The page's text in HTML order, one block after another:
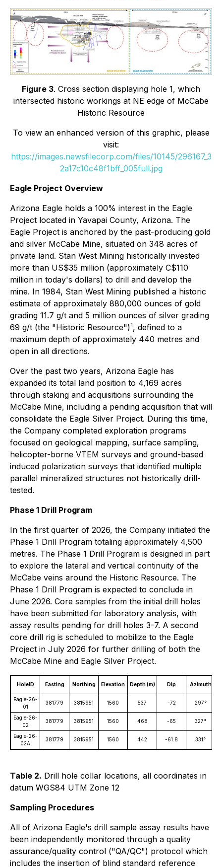
Figure 3. Cross section displaying hole 1, which
intersected historic workings at NE edge of McCabe
Historic Resource
To view an enhanced version of this graphic, please
visit:
https://images.newsfilecorp.com/files/10145/296167_3
2a17c10c48f1bff_005full.jpg
Eagle Project Overview
Arizona Eagle holds a 100% interest in the Eagle
Project located in Yavapai County, Arizona. The
Eagle Project is anchored by the past-producing gold
and silver McCabe Mine, situated on 348 acres of
private land. Stan West Mining historically invested
more than US$35 million (approximately C$110
million in today's dollars) to drill and develop the
mine. In 1984, Stan West Mining published a historic
estimate of approximately 880,000 ounces of gold
grading 11.7 g/t and 5 million ounces of silver grading
69 g/t (the "Historic Resource")1, defined to a
maximum depth of approximately 440 metres and
open in all directions.
Over the past two years, Arizona Eagle has
expanded its total land position to 4,169 acres
through staking and acquisitions surrounding the
McCabe Mine, including a pending acquisition that will
consolidate the Eagle Silver Project. During this time,
the Company completed exploration programs
focused on geological mapping, surface sampling,
helicopter-borne VTEM surveys and ground-based
induced polarization surveys that identified multiple
parallel mineralized structures not historically drill-
tested.
Phase 1 Drill Program
In the first quarter of 2026, the Company initiated the
Phase 1 Drill Program totaling approximately 4,500
metres. The Phase 1 Drill Program is designed in part
to explore the lateral and vertical continuity of the
McCabe veins around the Historic Resource. The
Phase 1 Drill Program is expected to conclude in
June 2026. Core samples from the initial drill holes
have been submitted for laboratory analysis, with
assay results pending for drill holes 3-7. A second
core drill rig is scheduled to mobilize to the Eagle
Project in July 2026 for further drilling of both the
McCabe Mine and Eagle Silver Project.
HoleID Easting Northing Elevation Depth (m) Dip Azimuth
Eagle-26-
01
381779 3815951 1560 537 -72 297°
Eagle-26-
02
381779 3815951 1560 468 -65 327°
Eagle-26-
02A
381779 3815951 1560 442 -61.8 331°
Table 2. Drill hole collar locations, all coordinates in
datum WGS84 UTM Zone 12
Sampling Procedures
All of Arizona Eagle's drill sample assay results have
been independently monitored through a quality
assurance/quality control ("QA/QC") protocol which
includes the insertion of blind standard reference